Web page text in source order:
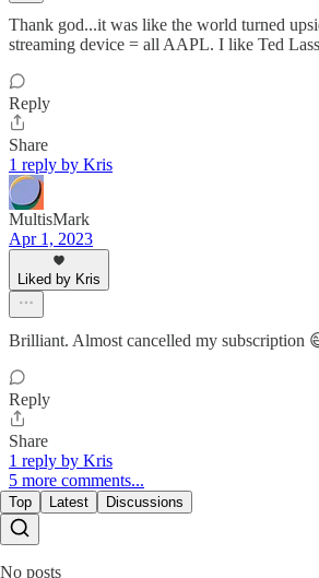
Thank god...it was like the world turned
streaming device = all AAPL. I like Ted
Reply
Share
1 reply by Kris
MultisMark
Apr 1, 2023
Liked by Kris
Brilliant. Almost cancelled my subscription
Reply
Share
1 reply by Kris
5 more comments...
Top Latest Discussions
No posts